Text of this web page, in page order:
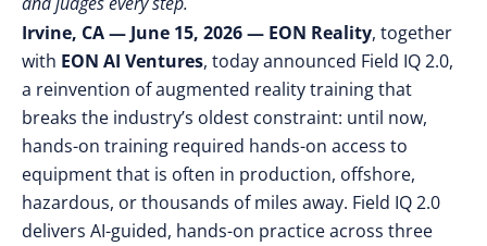
Irvine, CA — June 15, 2026 — EON Reality, together
with EON AI Ventures, today announced Field IQ 2.0,
a reinvention of augmented reality training that
breaks the industry’s oldest constraint: until now,
hands-on training required hands-on access to
equipment that is often in production, offshore,
hazardous, or thousands of miles away. Field IQ 2.0
delivers AI-guided, hands-on practice across three